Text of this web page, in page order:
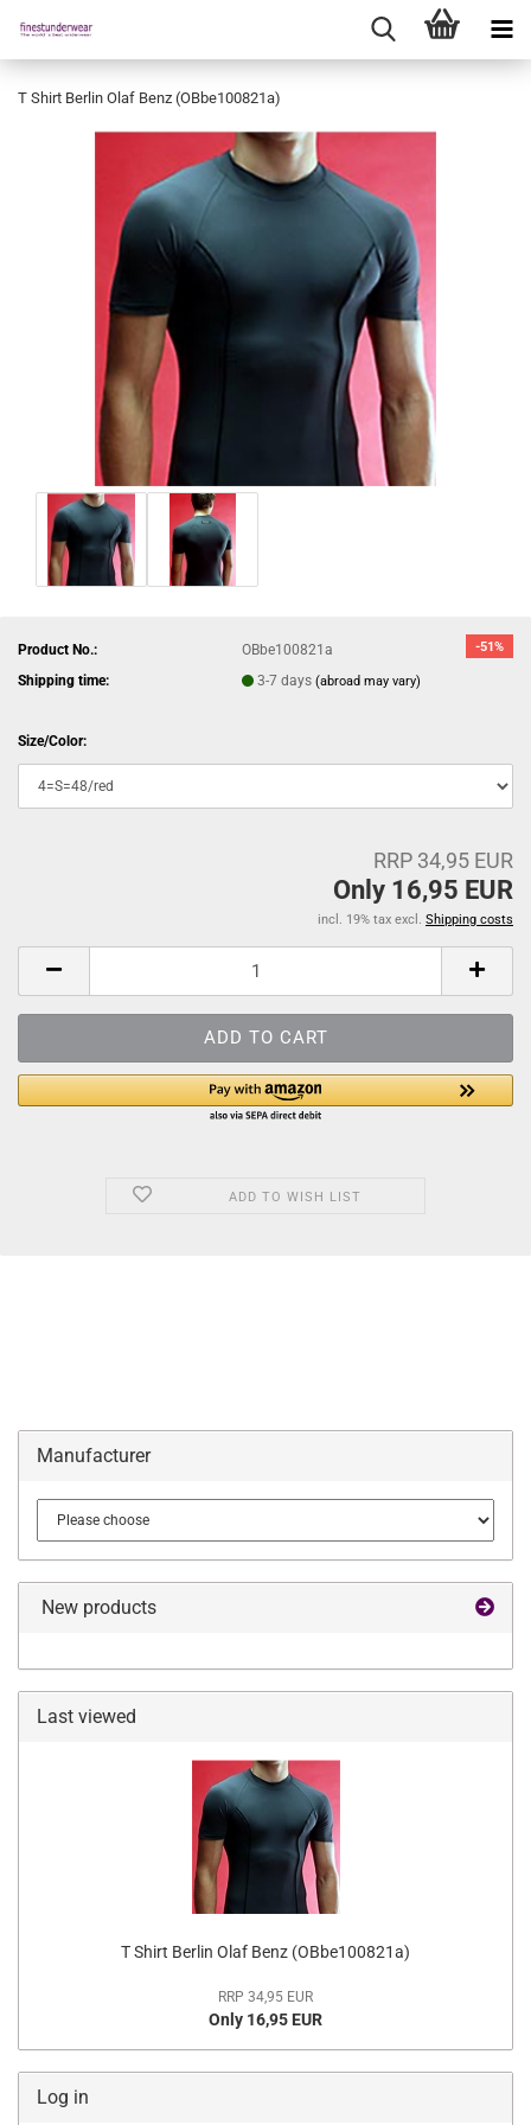
T Shirt Berlin Olaf Benz (OBbe100821a)
-51%
Product No.:
OBbe100821a
Shipping time:
3-7 days(abroad may vary)
Size/Color:
RRP 34,95 EUR
Only 16,95 EUR
incl. 19% tax excl. Shipping costs
ADD TO WISH LIST
Manufacturer
New products
Last viewed
T Shirt Berlin Olaf Benz (OBbe100821a)
RRP 34,95 EUR
Only 16,95 EUR
Log in